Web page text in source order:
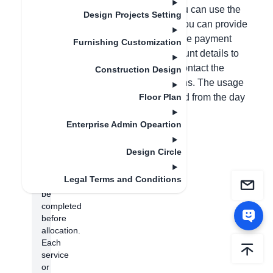
Design Projects Setting
Furnishing Customization
Construction Design
Floor Plan
Enterprise Admin Opeartion
Design Circle
Legal Terms and Conditions
permissions in the backend before you can use the
customization module. Alternatively, you can provide
photos of both sides of your ID card, the payment
receipt, your phone number, and account details to
customer service, who will help you contact the
salesperson to allocate the permissions. The usage
period of the account will be calculated from the day
be
completed
before
allocation.
Each
service
or